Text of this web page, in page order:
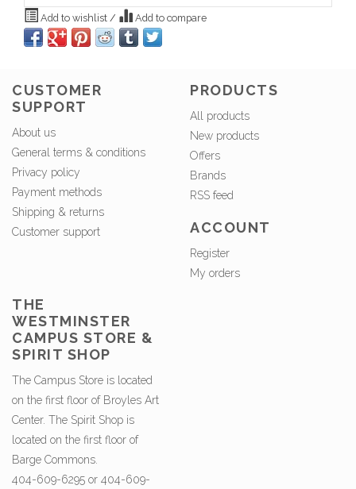
Add to wishlist / Add to compare
CUSTOMER
SUPPORT
About us
General terms & conditions
Privacy policy
Payment methods
Shipping & returns
Customer support
PRODUCTS
All products
New products
Offers
Brands
RSS feed
ACCOUNT
Register
My orders
THE
WESTMINSTER
CAMPUS STORE &
SPIRIT SHOP
The Campus Store is located
on the first floor of Broyles Art
Center. The Spirit Shop is
located on the first floor of
Barge Commons.
404-609-6295 or 404-609-